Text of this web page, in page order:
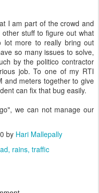
I am part of the crowd and
stuff to figure out what
more to really bring out
so many issues to solve,
by the politico contractor
job. To one of my RTI
and meters together to give
can fix that bug easily.
we can not manage our
by Hari Mallepally
rains traffic